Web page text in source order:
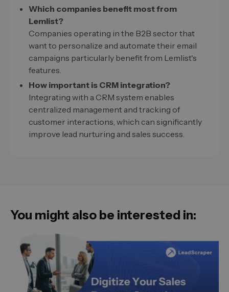
Which companies benefit most from
Lemlist?
Companies operating in the B2B sector that
want to personalize and automate their email
campaigns particularly benefit from Lemlist's
features.
How important is CRM integration?
Integrating with a CRM system enables
centralized management and tracking of
customer interactions, which can significantly
improve lead nurturing and sales success.
You might also be interested in: